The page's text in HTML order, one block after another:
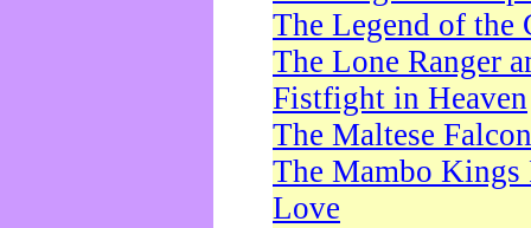
The Legend of the
The Lone Ranger
Fistfight in Heaven
The Maltese Falcon
The Mambo Kings
Love